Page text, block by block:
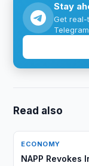
Stay
Get
Read also
ECONOMY
NAPP